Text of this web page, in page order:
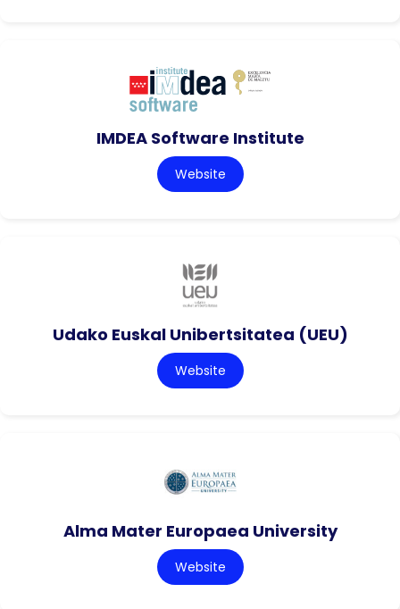
IMDEA Software Institute
Website
Udako Euskal Unibertsitatea (UEU)
Website
Alma Mater Europaea University
Website